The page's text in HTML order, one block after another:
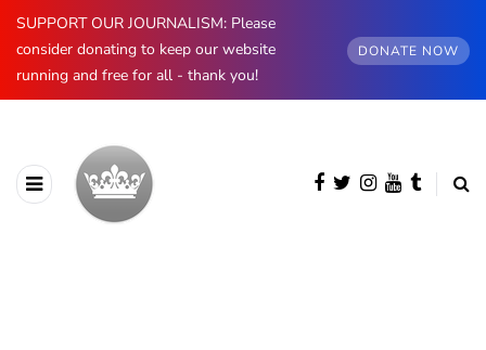
SUPPORT OUR JOURNALISM: Please
consider donating to keep our website
running and free for all - thank you!
DONATE NOW